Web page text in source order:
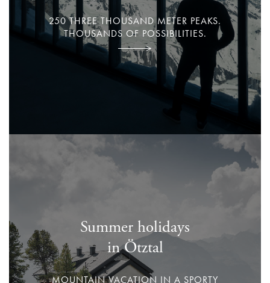
250 THREE THOUSAND METER PEAKS.
THOUSANDS OF POSSIBILITIES.
Summer holidays
in Ötztal
MOUNTAIN VACATION IN A SPORTY